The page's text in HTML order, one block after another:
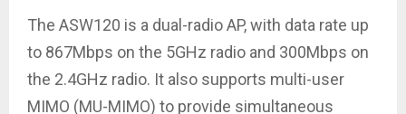
The ASW120 is a dual-radio AP, with data rate up
to 867Mbps on the 5GHz radio and 300Mbps on
the 2.4GHz radio. It also supports multi-user
MIMO (MU-MIMO) to provide simultaneous